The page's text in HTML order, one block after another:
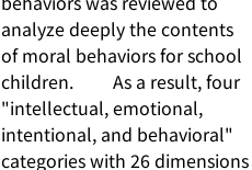
analyze deeply the contents
of moral behaviors for school
children. As a result, four
"intellectual, emotional,
intentional, and behavioral"
categories with 26 dimensions